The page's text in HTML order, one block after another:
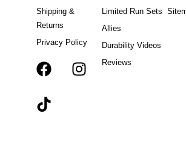
Shipping &
Returns
Privacy Policy
FT
Limited Run Sets
Allies
Durability Videos
Reviews